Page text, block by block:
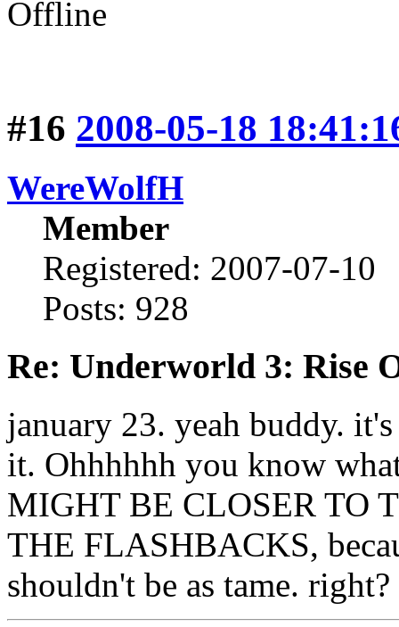
Offline
#16 2008-05-18
WereWolfH
Member
Registered: 2007-07-10
Posts: 928
Re: Underworld 3: Rise
january 23. yeah buddy.
it. Ohhhhhh you know
MIGHT BE CLOSER TO
THE FLASHBACKS,
shouldn't be as tame. right?